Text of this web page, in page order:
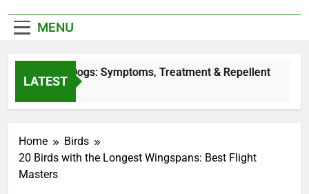
Lover
MENU
LATEST
on Dogs: Symptoms, Treatment & Repellent
Home
Birds
20 Birds with the Longest Wingspans: Best Flight
Masters